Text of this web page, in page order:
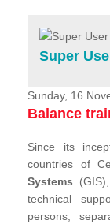
Services
Projects
News & Stories
Super
Sunday, 16
Balance
Since its
countries of
Systems (GIS),
technical
persons,